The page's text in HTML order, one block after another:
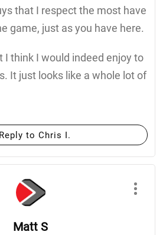
that I respect the most have
game, just as you have here.
I think I would indeed enjoy to
It just looks like a whole lot of
Reply to Chris I.
Matt S